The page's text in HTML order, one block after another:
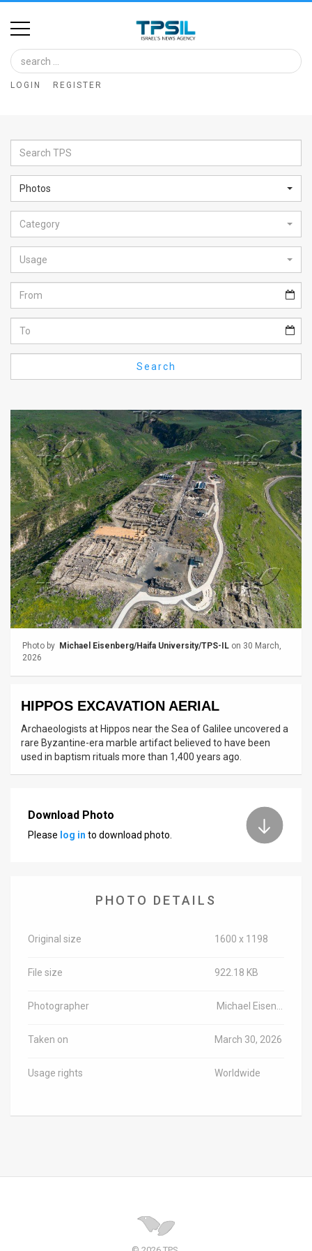
Home
Image
Bank
Glance
Articles
News
Feed
About
FAQ
Use
Privacy
Policy
Press
Releases
TPS
the
News
Contact
Customer
Support
LOGIN REGISTER
Photos
Category
Usage
Search
Photo by Michael Eisenberg/Haifa University/TPS-IL on 30 March,
2026
HIPPOS EXCAVATION AERIAL
Archaeologists at Hippos near the Sea of Galilee uncovered a
rare Byzantine-era marble artifact believed to have been
used in baptism rituals more than 1,400 years ago.
Download Photo
Please log in to download photo.
PHOTO DETAILS
Original size 1600 x 1198
File size 922.18 KB
Photographer Michael Eisenberg/Haifa University/TPS-IL
Taken on March 30, 2026
Usage rights Worldwide